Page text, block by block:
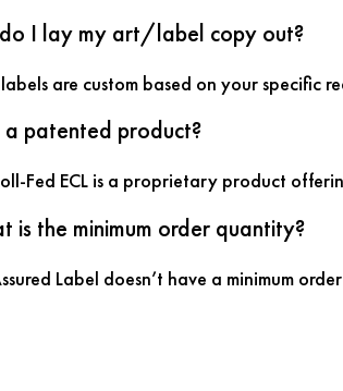
I lay my art/label copy out?
are custom based on your specific
a patented product?
Fed ECL is a proprietary product
is the minimum order quantity?
Label doesn’t have a minimum